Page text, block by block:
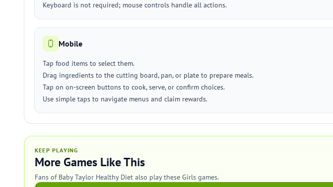
Keyboard is not required; mouse controls handle all actions.
Mobile
Tap food items to select them.
Drag ingredients to the cutting board, pan, or plate to prepare meals.
Tap on on-screen buttons to cook, serve, or confirm choices.
Use simple taps to navigate menus and claim rewards.
KEEP PLAYING
More Games Like This
Fans of Baby Taylor Healthy Diet also play these Girls games.